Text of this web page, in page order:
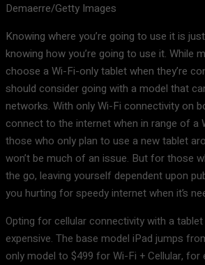
Demaerre/Getty Images
Knowing where you’re going to use it is
knowing how you’re going to use it. While
choose a Wi-Fi-only tablet when they’re
should consider going with a model that
networks. With only Wi-Fi connectivity on
connect to the internet when in range of a
those who only plan to use a new tablet
won’t be much of an issue. But for those
the go, leaving yourself dependent upon
you hurting for speedy internet when it’s
Opting for cellular connectivity with a
expensive. The base model iPad jumps
only model to $499 for Wi-Fi + Cellular, for